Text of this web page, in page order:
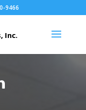
9466